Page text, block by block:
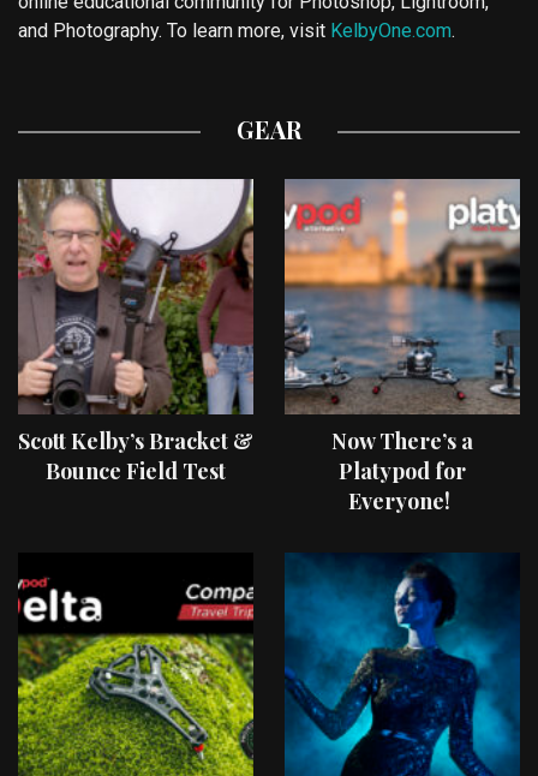
and Photography. To learn more, visit KelbyOne.com.
GEAR
Scott Kelby’s Bracket &
Bounce Field Test
Now There’s a
Platypod for
Everyone!